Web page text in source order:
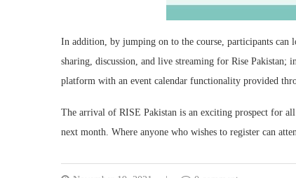
In addition, by jumping on to the course, participants
sharing, discussion, and live streaming for Rise Pakistan;
platform with an event calendar functionality provided
The arrival of RISE Pakistan is an exciting prospect for
next month. Where anyone who wishes to register can